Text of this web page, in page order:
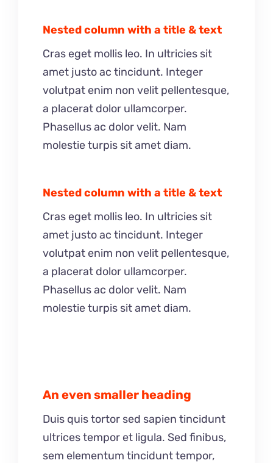
Nested column with a title & text
Cras eget mollis leo. In ultricies sit
amet justo ac tincidunt. Integer
volutpat enim non velit pellentesque,
a placerat dolor ullamcorper.
Phasellus ac dolor velit. Nam
molestie turpis sit amet diam.
Nested column with a title & text
Cras eget mollis leo. In ultricies sit
amet justo ac tincidunt. Integer
volutpat enim non velit pellentesque,
a placerat dolor ullamcorper.
Phasellus ac dolor velit. Nam
molestie turpis sit amet diam.
An even smaller heading
Duis quis tortor sed sapien tincidunt
ultrices tempor et ligula. Sed finibus,
sem elementum tincidunt tempor,